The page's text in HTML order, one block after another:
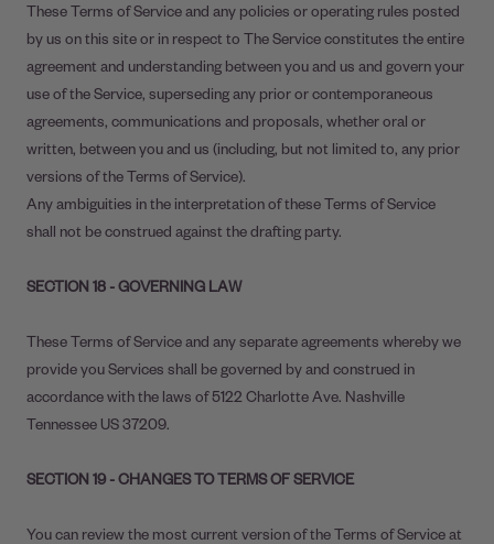
These Terms of Service and any policies or operating rules posted
by us on this site or in respect to The Service constitutes the entire
agreement and understanding between you and us and govern your
use of the Service, superseding any prior or contemporaneous
agreements, communications and proposals, whether oral or
written, between you and us (including, but not limited to, any prior
versions of the Terms of Service).
Any ambiguities in the interpretation of these Terms of Service
shall not be construed against the drafting party.
SECTION 18 - GOVERNING LAW
These Terms of Service and any separate agreements whereby we
provide you Services shall be governed by and construed in
accordance with the laws of 5122 Charlotte Ave. Nashville
Tennessee US 37209.
SECTION 19 - CHANGES TO TERMS OF SERVICE
You can review the most current version of the Terms of Service at